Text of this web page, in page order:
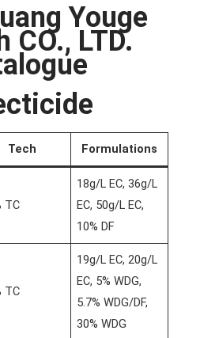
Youge
CO., LTD.
Tech Formulations
TC
18g/L EC, 36g/L
EC, 50g/L EC,
10% DF
TC
19g/L EC, 20g/L
EC, 5% WDG,
5.7% WDG/DF,
30% WDG